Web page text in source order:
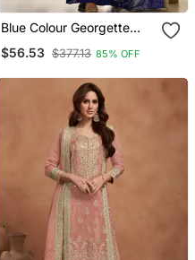
Blue Colour Georgette
3 Piece Long Stitched
$56.53 $377.13 85% OFF